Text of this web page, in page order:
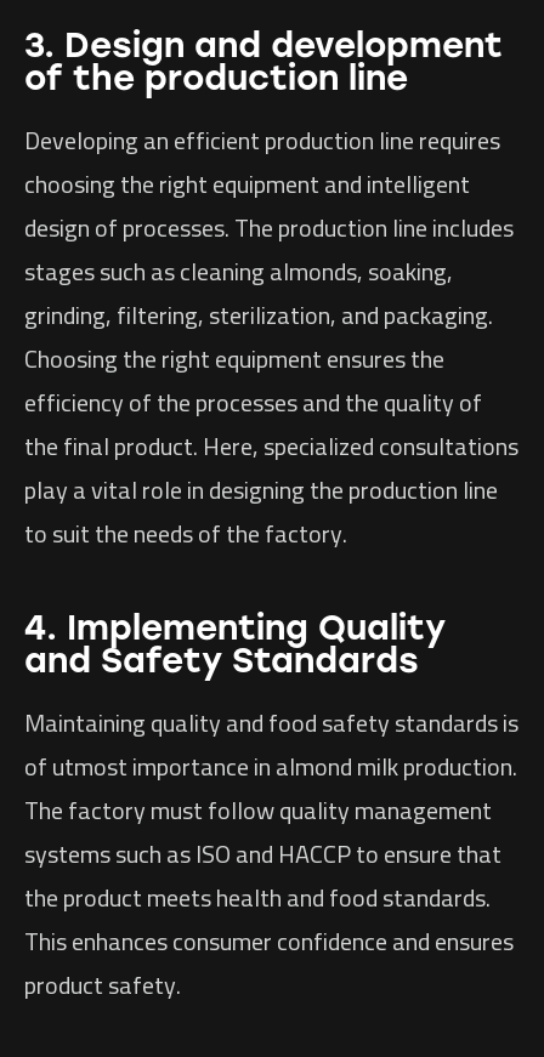
3. Design and development
of the production line
Developing an efficient production line requires
choosing the right equipment and intelligent
design of processes. The production line includes
stages such as cleaning almonds, soaking,
grinding, filtering, sterilization, and packaging.
Choosing the right equipment ensures the
efficiency of the processes and the quality of
the final product. Here, specialized consultations
play a vital role in designing the production line
to suit the needs of the factory.
4. Implementing Quality
and Safety Standards
Maintaining quality and food safety standards is
of utmost importance in almond milk production.
The factory must follow quality management
systems such as ISO and HACCP to ensure that
the product meets health and food standards.
This enhances consumer confidence and ensures
product safety.